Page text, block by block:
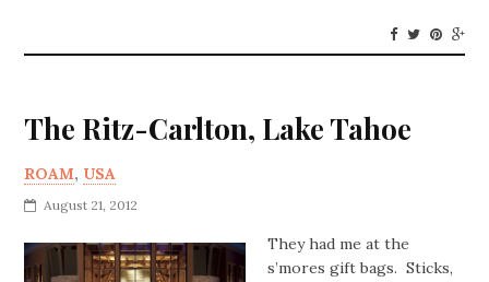
The Ritz-Carlton, Lake Tahoe
ROAM, USA
August 21, 2012
They had me at the
s’mores gift bags. Sticks,